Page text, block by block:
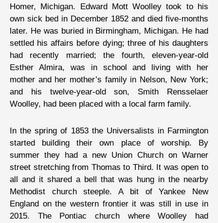
Homer, Michigan. Edward Mott Woolley took to his
own sick bed in December 1852 and died five-months
later. He was buried in Birmingham, Michigan. He had
settled his affairs before dying; three of his daughters
had recently married; the fourth, eleven-year-old
Esther Almira, was in school and living with her
mother and her mother’s family in Nelson, New York;
and his twelve-year-old son, Smith Rensselaer
Woolley, had been placed with a local farm family.
In the spring of 1853 the Universalists in Farmington
started building their own place of worship. By
summer they had a new Union Church on Warner
street stretching from Thomas to Third. It was open to
all and it shared a bell that was hung in the nearby
Methodist church steeple. A bit of Yankee New
England on the western frontier it was still in use in
2015. The Pontiac church where Woolley had